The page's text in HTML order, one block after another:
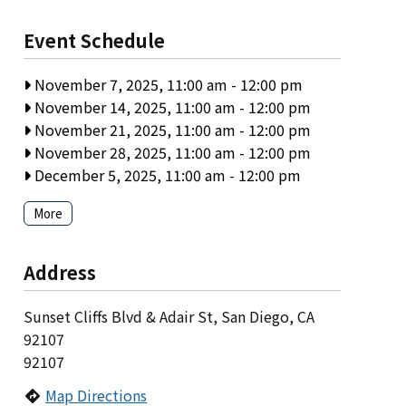
Event Schedule
November 7, 2025, 11:00 am - 12:00 pm
November 14, 2025, 11:00 am - 12:00 pm
November 21, 2025, 11:00 am - 12:00 pm
November 28, 2025, 11:00 am - 12:00 pm
December 5, 2025, 11:00 am - 12:00 pm
More
Address
Sunset Cliffs Blvd & Adair St, San Diego, CA
92107
92107
Map Directions